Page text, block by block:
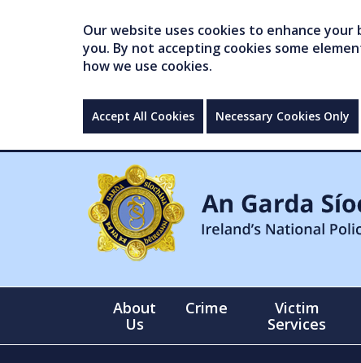
Our website uses cookies to enhance
you. By not accepting cookies some
how we use cookies.
Accept All Cookies Necessary Cookies Only
About
Us
Crime
Victim
Services